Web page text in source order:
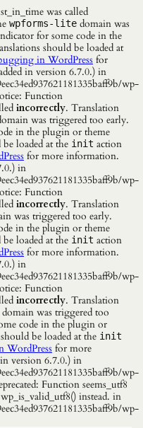
was called
wpforms-lite domain was
for some code in the
should be loaded at
in WordPress for
in version 6.7.0.) in
wp-
Function
incorrectly. Translation
was triggered too early.
in the plugin or theme
loaded at the init action
for more information.
in
wp-
Function
incorrectly. Translation
was triggered too early.
in the plugin or theme
loaded at the init action
for more information.
in
wp-
Function
incorrectly. Translation
domain was triggered too
code in the plugin or
be loaded at the init
WordPress for more
version 6.7.0.) in
wp-
Function seems_utf8
instead. in
wp-